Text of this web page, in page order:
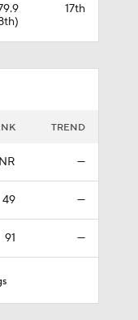
17th
TREND
NR —
49 —
91 —